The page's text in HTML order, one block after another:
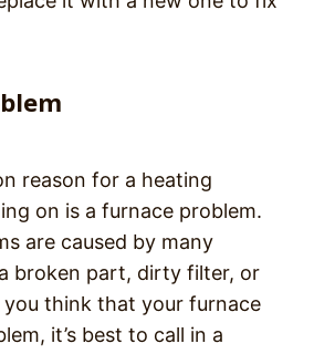
reason for a heating
on is a furnace problem.
are caused by many
broken part, dirty filter, or
think that your furnace
it’s best to call in a